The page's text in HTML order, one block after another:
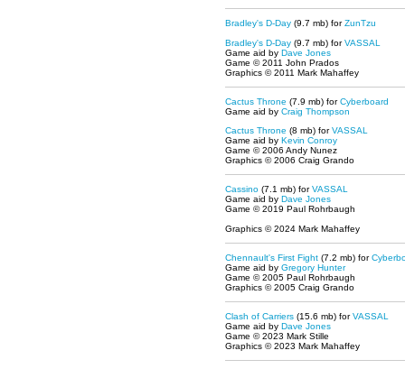
Bradley's D-Day (9.7 mb) forZunTzu
Bradley's D-Day (9.7 mb) forVASSAL
Game aid by Dave Jones
Game © 2011 John Prados
Graphics © 2011 Mark Mahaffey
Cactus Throne (7.9 mb) forCyberboard
Game aid by Craig Thompson
Cactus Throne (8 mb) forVASSAL
Game aid by Kevin Conroy
Game © 2006 Andy Nunez
Graphics © 2006 Craig Grando
Cassino (7.1 mb) forVASSAL
Game aid by Dave Jones
Game © 2019 Paul Rohrbaugh
Graphics © 2024 Mark Mahaffey
Chennault's First Fight (7.2 mb) for
Game aid by Gregory Hunter
Game © 2005 Paul Rohrbaugh
Graphics © 2005 Craig Grando
Clash of Carriers (15.6 mb) forVASSAL
Game aid by Dave Jones
Game © 2023 Mark Stille
Graphics © 2023 Mark Mahaffey